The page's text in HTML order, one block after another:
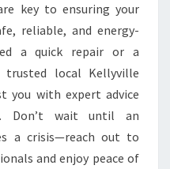
key to ensuring your
reliable, and energy-
a quick repair or a
trusted local Kellyville
you with expert advice
Don’t wait until an
a crisis—reach out to
and enjoy peace of